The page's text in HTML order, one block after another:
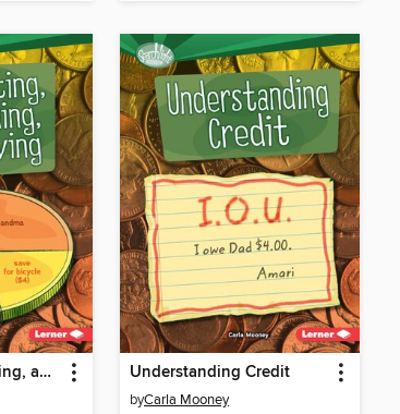
Budgeting, Spending, and Saving Understanding Credit
byCarla Mooney